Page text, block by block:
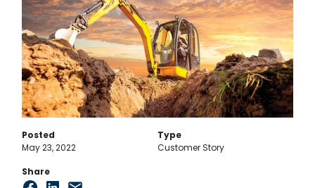
Posted
May 23, 2022
Type
Customer Story
Share